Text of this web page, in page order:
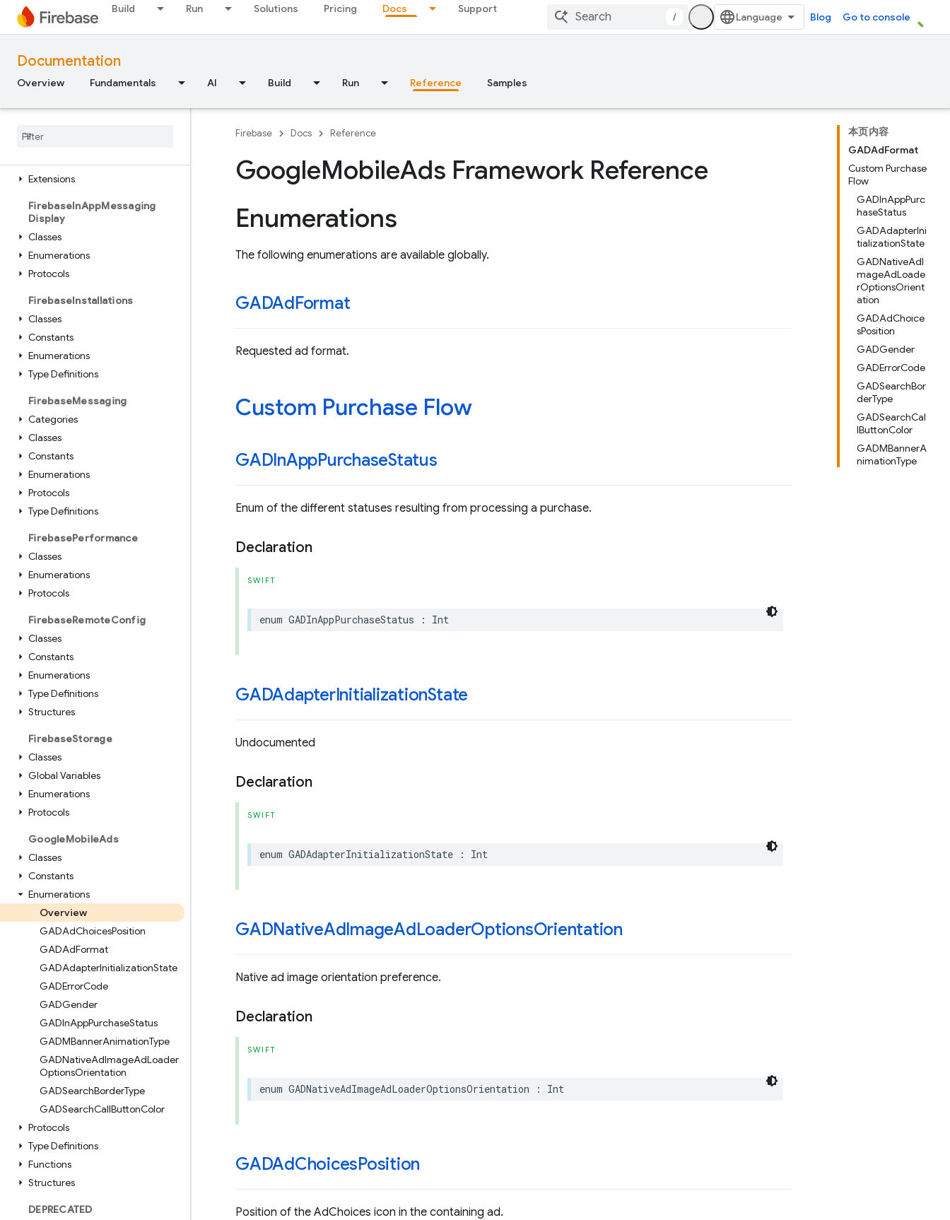
Build Run Solutions Pricing Docs Support
/ Blog Go to console
Documentation
Overview Fundamentals AI Build Run Reference Samples
Global Variables
Structures
FirebaseInAppMessaging
Classes
Enumerations
Extensions
FirebaseInAppMessaging
Display
Classes
Enumerations
Protocols
FirebaseInstallations
Classes
Constants
Enumerations
Type Definitions
FirebaseMessaging
Categories
Classes
Constants
Enumerations
Protocols
Type Definitions
FirebasePerformance
Classes
Enumerations
Protocols
FirebaseRemoteConfig
Classes
Constants
Enumerations
Type Definitions
Structures
FirebaseStorage
Classes
Global Variables
Enumerations
Protocols
GoogleMobileAds
Classes
Constants
Enumerations
Overview
GADAdChoicesPosition
GADAdFormat
GADAdapterInitializationState
GADErrorCode
GADGender
GADInAppPurchaseStatus
GADMBannerAnimationType
GADNativeAdImageAdLoader
OptionsOrientation
GADSearchBorderType
GADSearchCallButtonColor
Protocols
Type Definitions
Functions
Structures
DEPRECATED
本页内容
GADAdFormat
Custom Purchase
Flow
GADInAppPurc
haseStatus
GADAdapterIni
tializationState
GADNativeAdI
mageAdLoade
rOptionsOrient
ation
GADAdChoice
sPosition
GADGender
GADErrorCode
GADSearchBor
derType
GADSearchCal
lButtonColor
GADMBannerA
nimationType
Firebase Docs Reference
GoogleMobileAds Framework Reference
Enumerations
The following enumerations are available globally.
GADAdFormat
Requested ad format.
Custom Purchase Flow
GADInAppPurchaseStatus
Enum of the different statuses resulting from processing a purchase.
Declaration
SWIFT
enum GADInAppPurchaseStatus : Int
GADAdapterInitializationState
Undocumented
Declaration
SWIFT
enum GADAdapterInitializationState : Int
GADNativeAdImageAdLoaderOptionsOrientation
Native ad image orientation preference.
Declaration
SWIFT
enum GADNativeAdImageAdLoaderOptionsOrientation : Int
GADAdChoicesPosition
Position of the AdChoices icon in the containing ad.